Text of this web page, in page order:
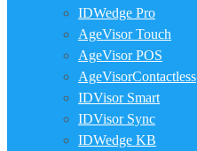
IDWedge Pro
AgeVisor Touch
AgeVisor POS
AgeVisorContactless
IDVisor Smart
IDVisor Sync
IDWedge KB